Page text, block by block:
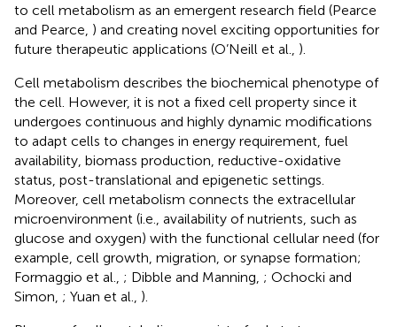
to cell metabolism as an emergent research field (Pearce
and Pearce, ) and creating novel exciting opportunities for
future therapeutic applications (O’Neill et al., ).
Cell metabolism describes the biochemical phenotype of
the cell. However, it is not a fixed cell property since it
undergoes continuous and highly dynamic modifications
to adapt cells to changes in energy requirement, fuel
availability, biomass production, reductive-oxidative
status, post-translational and epigenetic settings.
Moreover, cell metabolism connects the extracellular
microenvironment (i.e., availability of nutrients, such as
glucose and oxygen) with the functional cellular need (for
example, cell growth, migration, or synapse formation;
Formaggio et al., ; Dibble and Manning, ; Ochocki and
Simon, ; Yuan et al., ).